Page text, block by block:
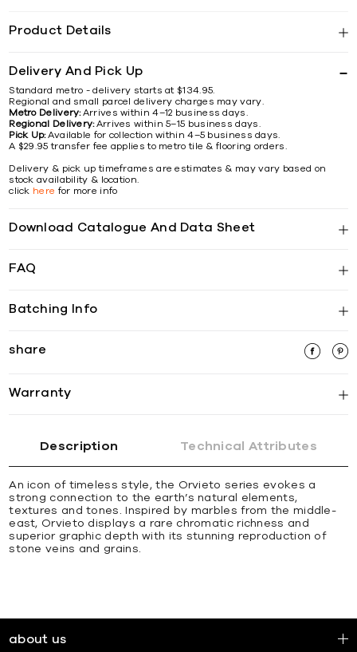
Product Details
Delivery And Pick Up
Standard metro - delivery starts at $134.95.
Regional and small parcel delivery charges may vary.
Metro Delivery:Arrives within 4–12 business days.
Regional Delivery:Arrives within 5–15 business days.
Pick Up:Available for collection within 4–5 business days.
A $29.95 transfer fee applies to metro tile & flooring orders.
Delivery & pick up timeframes are estimates & may vary based on
stock availability & location.
click here for more info
Download Catalogue And Data Sheet
FAQ
Batching Info
share
Warranty
Description Technical Attributes
An icon of timeless style, the Orvieto series evokes a
strong connection to the earth’s natural elements,
textures and tones. Inspired by marbles from the middle-
east, Orvieto displays a rare chromatic richness and
superior graphic depth with its stunning reproduction of
stone veins and grains.
about us